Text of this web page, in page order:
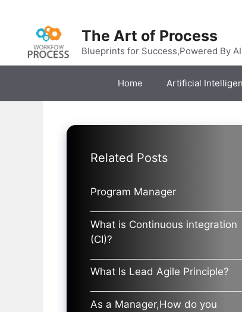
The Art of Process
Blueprints for Success,Powered By
Home Artificial
Related Posts
Program Manager
What is Continuous integration
(CI)?
What Is Lead Agile Principle?
As a Manager,How do you